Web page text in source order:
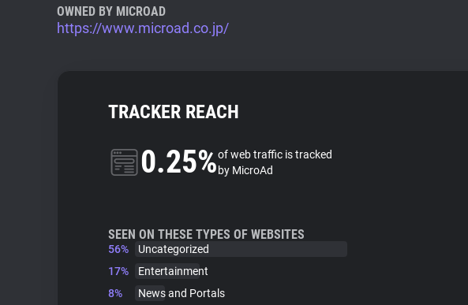
OWNED BY MICROAD
https://www.microad.co.jp/
TRACKER REACH
0.25%of web traffic is tracked
by MicroAd
SEEN ON THESE TYPES OF WEBSITES
56%
Uncategorized
17%
Entertainment
8%
News and Portals